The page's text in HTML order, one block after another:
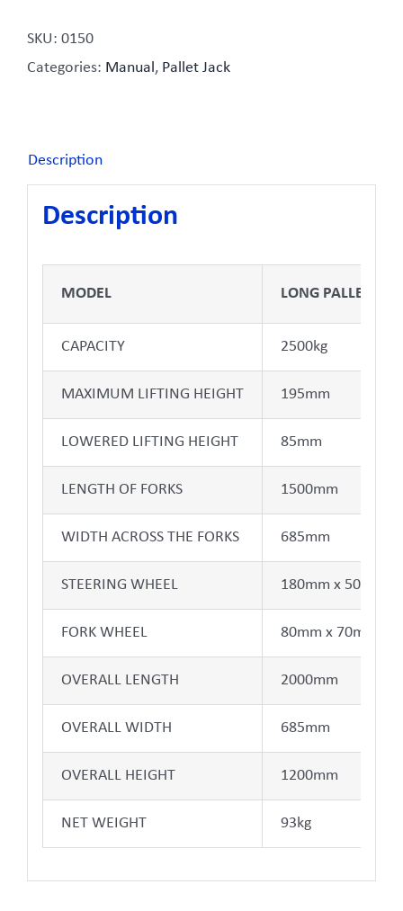
SKU: 0150
Categories: Manual, Pallet Jack
Description
Description
MODEL LONG PALLET
CAPACITY 2500kg
MAXIMUM LIFTING HEIGHT 195mm
LOWERED LIFTING HEIGHT 85mm
LENGTH OF FORKS 1500mm
WIDTH ACROSS THE FORKS 685mm
STEERING WHEEL 180mm x 50mm
FORK WHEEL 80mm x 70mm
OVERALL LENGTH 2000mm
OVERALL WIDTH 685mm
OVERALL HEIGHT 1200mm
NET WEIGHT 93kg